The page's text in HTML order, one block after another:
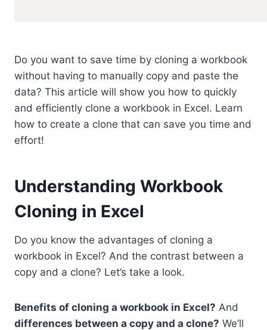
Do you want to save time by cloning a workbook
without having to manually copy and paste the
data? This article will show you how to quickly
and efficiently clone a workbook in Excel. Learn
how to create a clone that can save you time and
effort!
Understanding Workbook
Cloning in Excel
Do you know the advantages of cloning a
workbook in Excel? And the contrast between a
copy and a clone? Let’s take a look.
Benefits of cloning a workbook in Excel? And
differences between a copy and a clone? We’ll